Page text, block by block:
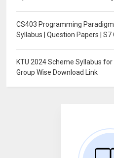
CS403 Programming
Syllabus | Question Papers | S7
KTU 2024 Scheme Syllabus
Group Wise Download Link